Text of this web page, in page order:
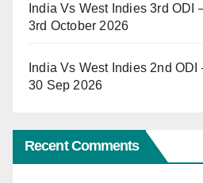
India Vs West Indies 3rd ODI
3rd October 2026
India Vs West Indies 2nd ODI
30 Sep 2026
Recent Comments